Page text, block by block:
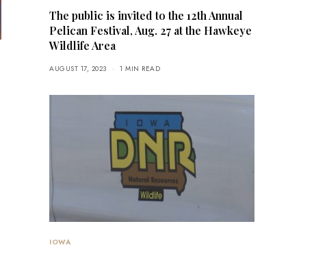
The public is invited to the 12th Annual
Pelican Festival, Aug. 27 at the Hawkeye
Wildlife Area
AUGUST 17, 2023 1 MIN READ
IOWA